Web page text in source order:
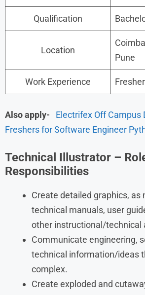
Qualification
Location
Pune
Work Experience
Also apply-
Electrifex Off Campus
Freshers for Software Engineer
Technical Illustrator –
Responsibilities
Create detailed graphics, as
technical manuals, user
other instructional/technical
Communicate engineering,
technical information/ideas
complex.
Create exploded and